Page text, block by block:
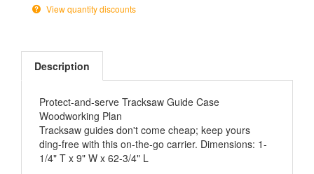
Description
Woodworking Plan
Tracksaw guides don't come cheap; keep yours
ding-free with this on-the-go carrier. Dimensions: 1-
1/4" T x 9" W x 62-3/4" L